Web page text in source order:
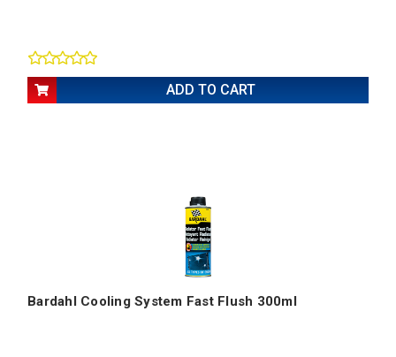
ADD TO CART
Bardahl Cooling System Fast Flush 300ml